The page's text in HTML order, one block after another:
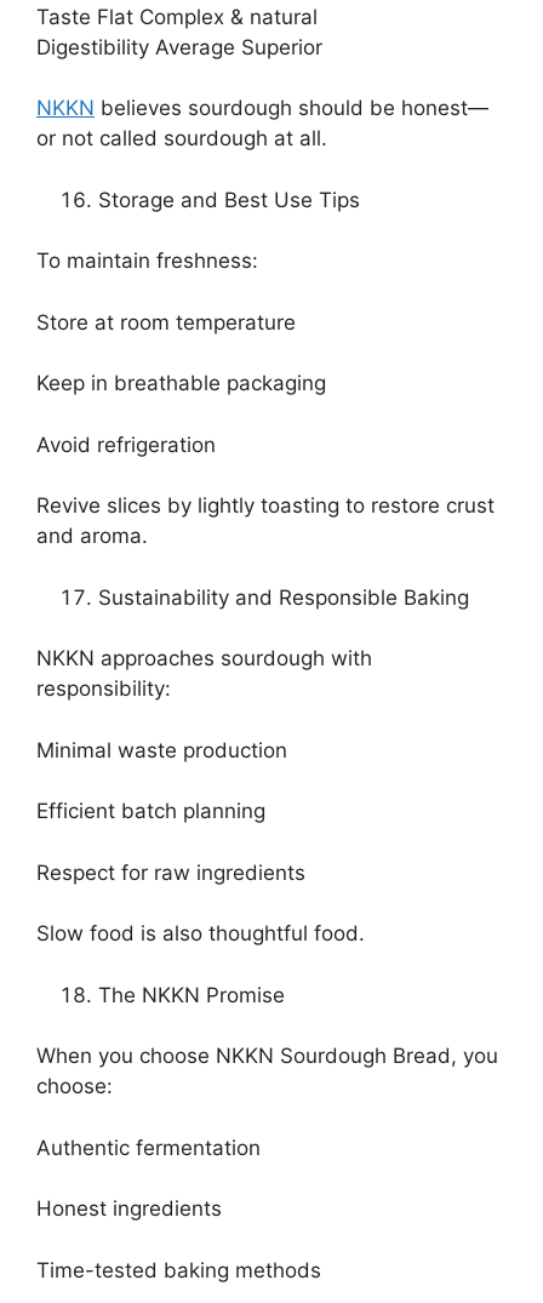
Taste Flat Complex & natural
Digestibility Average Superior
NKKN believes sourdough should be honest—
or not called sourdough at all.
Storage and Best Use Tips
To maintain freshness:
Store at room temperature
Keep in breathable packaging
Avoid refrigeration
Revive slices by lightly toasting to restore crust
and aroma.
Sustainability and Responsible Baking
NKKN approaches sourdough with
responsibility:
Minimal waste production
Efficient batch planning
Respect for raw ingredients
Slow food is also thoughtful food.
The NKKN Promise
When you choose NKKN Sourdough Bread, you
choose:
Authentic fermentation
Honest ingredients
Time-tested baking methods